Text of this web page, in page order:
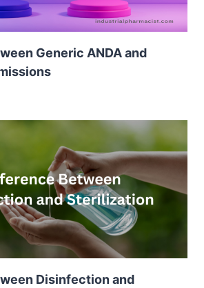
Generic ANDA and
Disinfection and